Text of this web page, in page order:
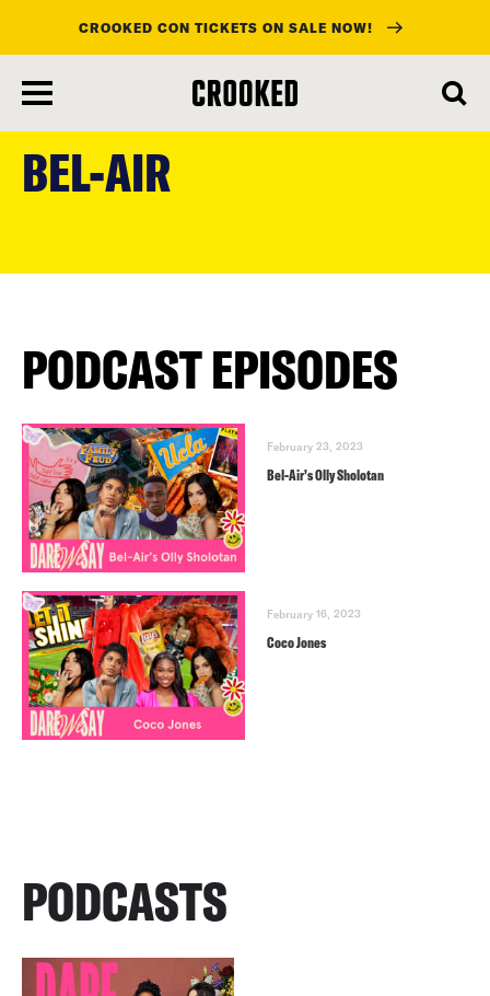
main
content
CROOKED CON TICKETS ON SALE NOW!
BEL-AIR
PODCAST EPISODES
February 23, 2023
Bel-Air’s Olly Sholotan
February 16, 2023
Coco Jones
PODCASTS